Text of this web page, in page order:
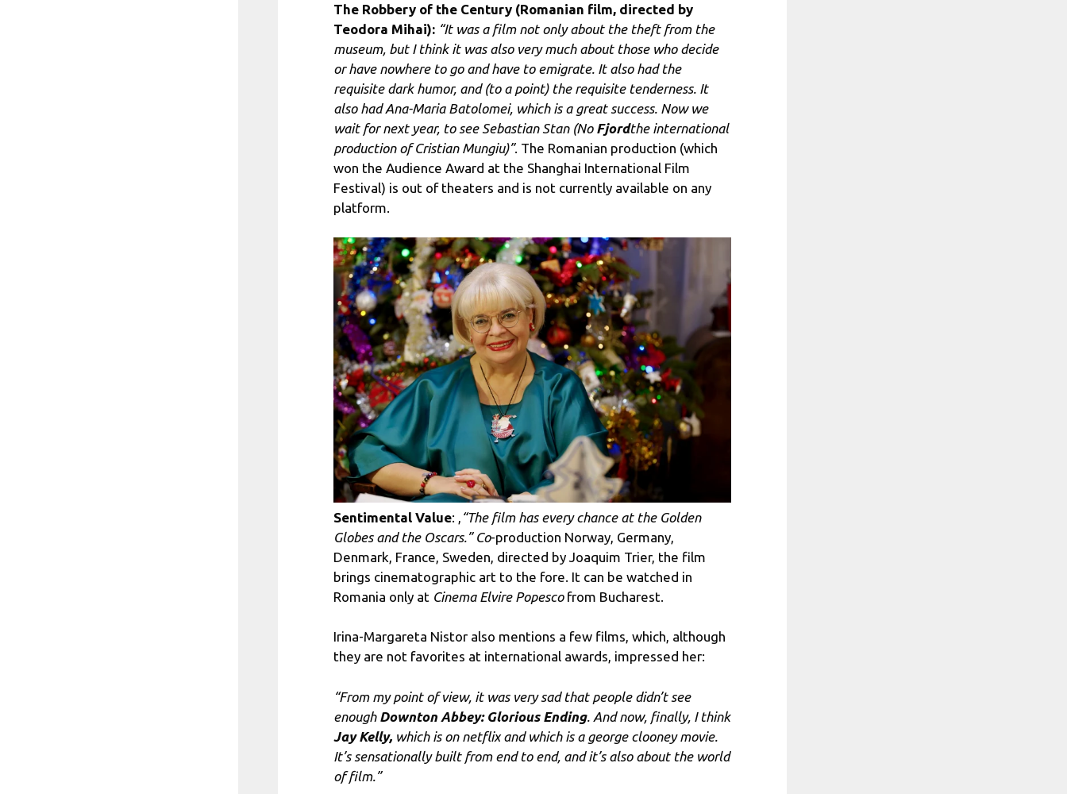
The Robbery of the Century (Romanian film, directed by
Teodora Mihai): “It was a film not only about the theft from the
museum, but I think it was also very much about those who decide
or have nowhere to go and have to emigrate. It also had the
requisite dark humor, and (to a point) the requisite tenderness. It
also had Ana-Maria Batolomei, which is a great success. Now we
wait for next year, to see Sebastian Stan (No Fjordthe international
production of Cristian Mungiu)”. The Romanian production (which
won the Audience Award at the Shanghai International Film
Festival) is out of theaters and is not currently available on any
platform.
Sentimental Value: ,
“The film has every chance at the Golden
Globes and the Oscars.” Co-production Norway, Germany,
Denmark, France, Sweden, directed by Joaquim Trier, the film
brings cinematographic art to the fore. It can be watched in
Romania only at Cinema Elvire Popescofrom Bucharest.
Irina-Margareta Nistor also mentions a few films, which, although
they are not favorites at international awards, impressed her:
“From my point of view, it was very sad that people didn’t see
enough Downton Abbey: Glorious Ending. And now, finally, I think
Jay Kelly, which is on netflix and which is a george clooney movie.
It’s sensationally built from end to end, and it’s also about the world
of film.”